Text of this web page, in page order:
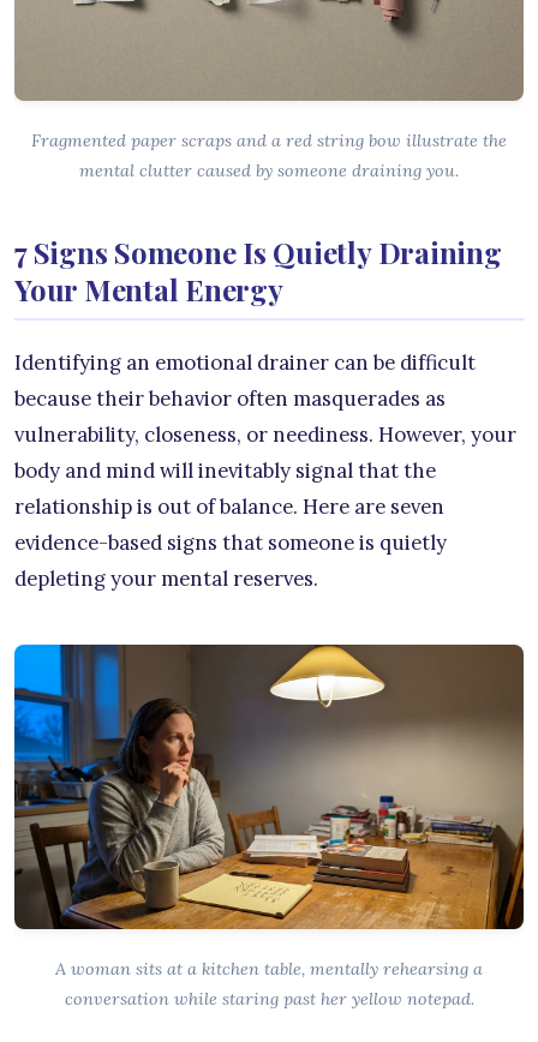
Fragmented paper scraps and a red string bow illustrate the
mental clutter caused by someone draining you.
7 Signs Someone Is Quietly Draining
Your Mental Energy
Identifying an emotional drainer can be difficult
because their behavior often masquerades as
vulnerability, closeness, or neediness. However, your
body and mind will inevitably signal that the
relationship is out of balance. Here are seven
evidence-based signs that someone is quietly
depleting your mental reserves.
A woman sits at a kitchen table, mentally rehearsing a
conversation while staring past her yellow notepad.